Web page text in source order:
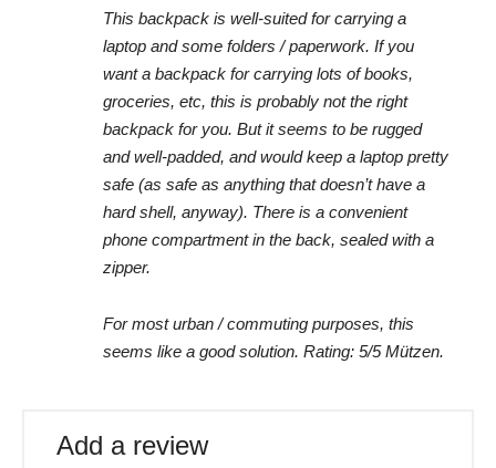
This backpack is well-suited for carrying a
laptop and some folders / paperwork. If you
want a backpack for carrying lots of books,
groceries, etc, this is probably not the right
backpack for you. But it seems to be rugged
and well-padded, and would keep a laptop pretty
safe (as safe as anything that doesn’t have a
hard shell, anyway). There is a convenient
phone compartment in the back, sealed with a
zipper.
For most urban / commuting purposes, this
seems like a good solution. Rating: 5/5 Mützen.
Add a review